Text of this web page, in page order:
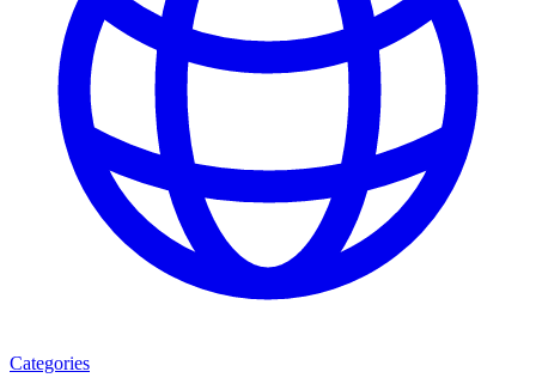
Categories